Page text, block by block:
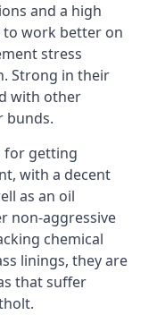
and a high
to work better on
stress
Strong in their
with other
bunds.
for getting
with a decent
as an oil
non-aggressive
chemical
linings, they are
that suffer